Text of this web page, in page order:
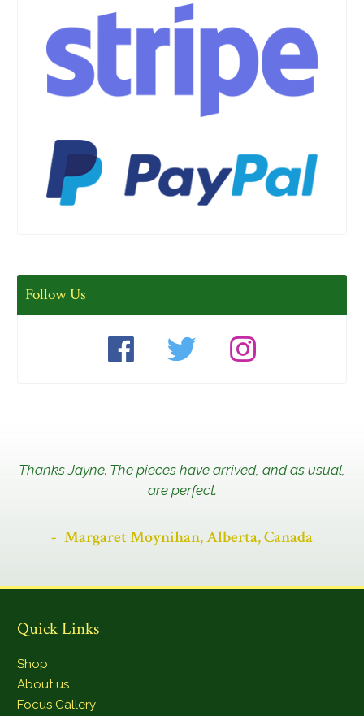
Follow Us
Thanks Jayne. The pieces have arrived, and as usual,
are perfect.
Margaret Moynihan, Alberta, Canada
Quick Links
Shop
About us
Focus Gallery